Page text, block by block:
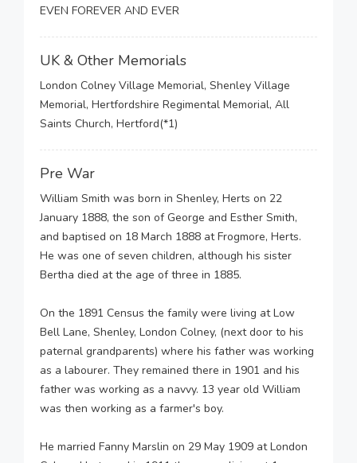
EVEN FOREVER AND EVER
UK & Other Memorials
London Colney Village Memorial, Shenley Village
Memorial, Hertfordshire Regimental Memorial, All
Saints Church, Hertford(*1)
Pre War
William Smith was born in Shenley, Herts on 22
January 1888, the son of George and Esther Smith,
and baptised on 18 March 1888 at Frogmore, Herts.
He was one of seven children, although his sister
Bertha died at the age of three in 1885.
On the 1891 Census the family were living at Low
Bell Lane, Shenley, London Colney, (next door to his
paternal grandparents) where his father was working
as a labourer. They remained there in 1901 and his
father was working as a navvy. 13 year old William
was then working as a farmer's boy.
He married Fanny Marslin on 29 May 1909 at London